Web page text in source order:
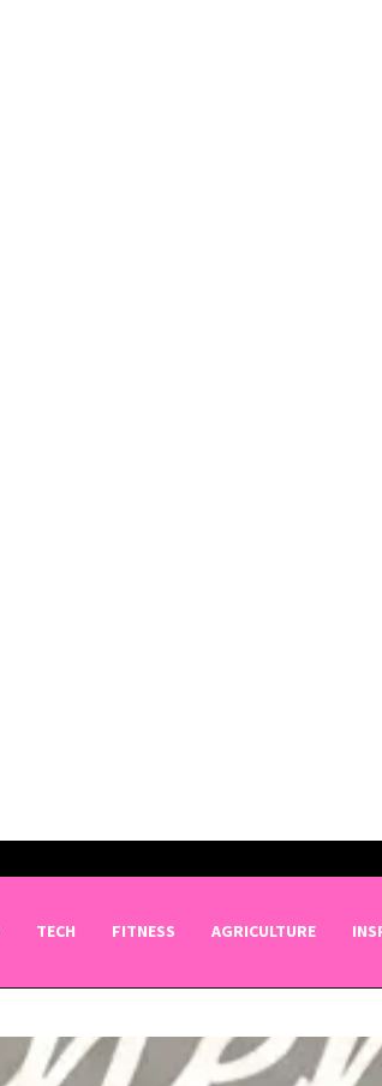
TECH FITNESS AGRICULTURE